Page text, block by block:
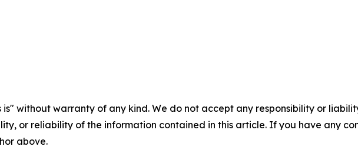
is" without warranty of any kind. We do not accept any responsibility or
or reliability of the information contained in this article. If you have any
above.